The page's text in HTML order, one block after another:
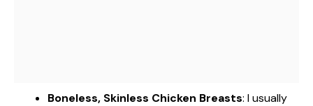
Boneless, Skinless Chicken Breasts: I usually